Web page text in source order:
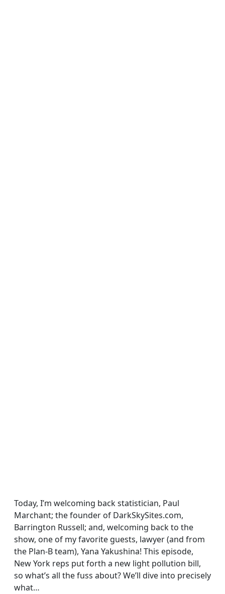
Today, I’m welcoming back statistician, Paul
Marchant; the founder of DarkSkySites.com,
Barrington Russell; and, welcoming back to the
show, one of my favorite guests, lawyer (and from
the Plan-B team), Yana Yakushina! This episode,
New York reps put forth a new light pollution bill,
so what’s all the fuss about? We’ll dive into precisely
what…